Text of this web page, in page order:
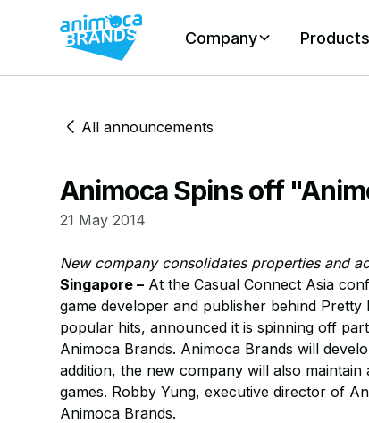
Company
All announcements
Animoca Spins off
21 May 2014
New company consolidates properties and
Singapore – At the Casual Connect Asia
game developer and publisher behind
popular hits, announced it is spinning off
Animoca Brands. Animoca Brands will
addition, the new company will also
games. Robby Yung, executive director of
Animoca Brands.